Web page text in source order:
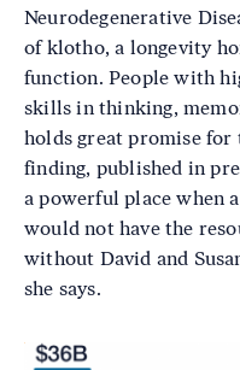
Neurodegenerative
of klotho, a longevity
function. People with
skills in thinking,
holds great promise
finding, published in
a powerful place when
would not have the
without David and
she says.
Image